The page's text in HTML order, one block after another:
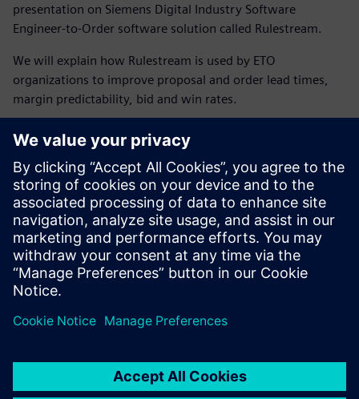
presentation on Siemens Digital Industry Software
Engineer-to-Order software solution called Rulestream.
We will explain how Rulestream is used by ETO
organizations to improve proposal and order lead times,
margin predictability, bid and win rates.
Breakdown of agenda:
Matteo Pulli from Siemens Digital Industry Software will
give an overview of the Rulestream software.
Ilkka Karvonen, Business Developer at IDEAL PLM, will
discuss the use of the Rulestream software from a
Nordic perspective.
Carl Enarsson from Seco Tools will discuss how they are
able to streamline their Engineer to Order process.
Discussions